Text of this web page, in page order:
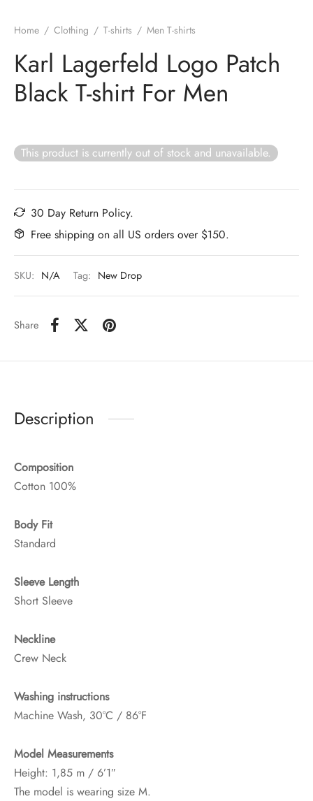
Home / Clothing / T-shirts / Men T-shirts
Karl Lagerfeld Logo Patch
Black T-shirt For Men
This product is currently out of stock and unavailable.
30 Day Return Policy.
Free shipping on all US orders over $150.
SKU: N/A Tag: New Drop
Share
Description
Composition
Cotton 100%
Body Fit
Standard
Sleeve Length
Short Sleeve
Neckline
Crew Neck
Washing instructions
Machine Wash, 30°C / 86°F
Model Measurements
Height: 1,85 m / 6’1″
The model is wearing size M.